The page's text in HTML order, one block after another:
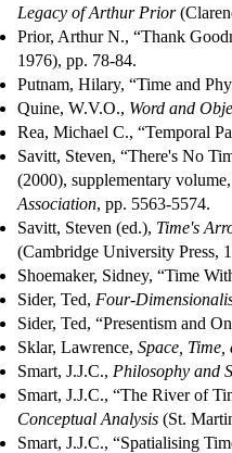
Legacy of Arthur Prior
Prior, Arthur N., “Thank
1976), pp. 78-84.
Putnam, Hilary, “Time and
Quine, W.V.O., Word and
Rea, Michael C., “Temporal
Savitt, Steven, “There's No
(2000), supplementary
Association, pp. 5563-5574.
Savitt, Steven (ed.), Time's
(Cambridge University Press,
Shoemaker, Sidney, “Time
Sider, Ted, Four-
Sider, Ted, “Presentism and
Sklar, Lawrence, Space, Time,
Smart, J.J.C., Philosophy and
Smart, J.J.C., “The River of
Conceptual Analysis (St.
Smart, J.J.C., “Spatialising